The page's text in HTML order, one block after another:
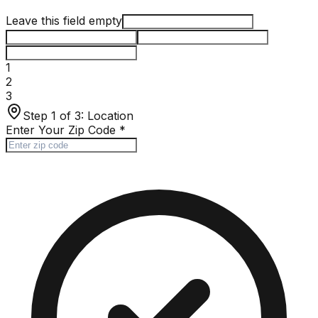
Leave this field empty
1
2
3
Step 1 of 3: Location
Enter Your Zip Code *